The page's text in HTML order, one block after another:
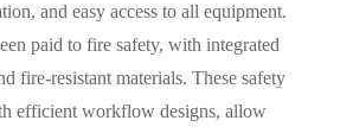
and easy access to all equipment.
paid to fire safety, with integrated
fire-resistant materials. These safety
efficient workflow designs, allow